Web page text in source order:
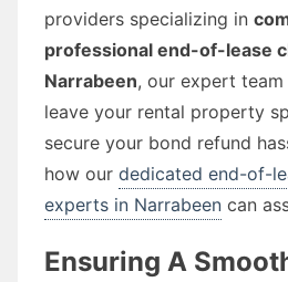
providers specializing in
professional end-of-lease
Narrabeen, our expert
leave your rental property
secure your bond refund
how our dedicated end-of-
experts in Narrabeen can
Ensuring A